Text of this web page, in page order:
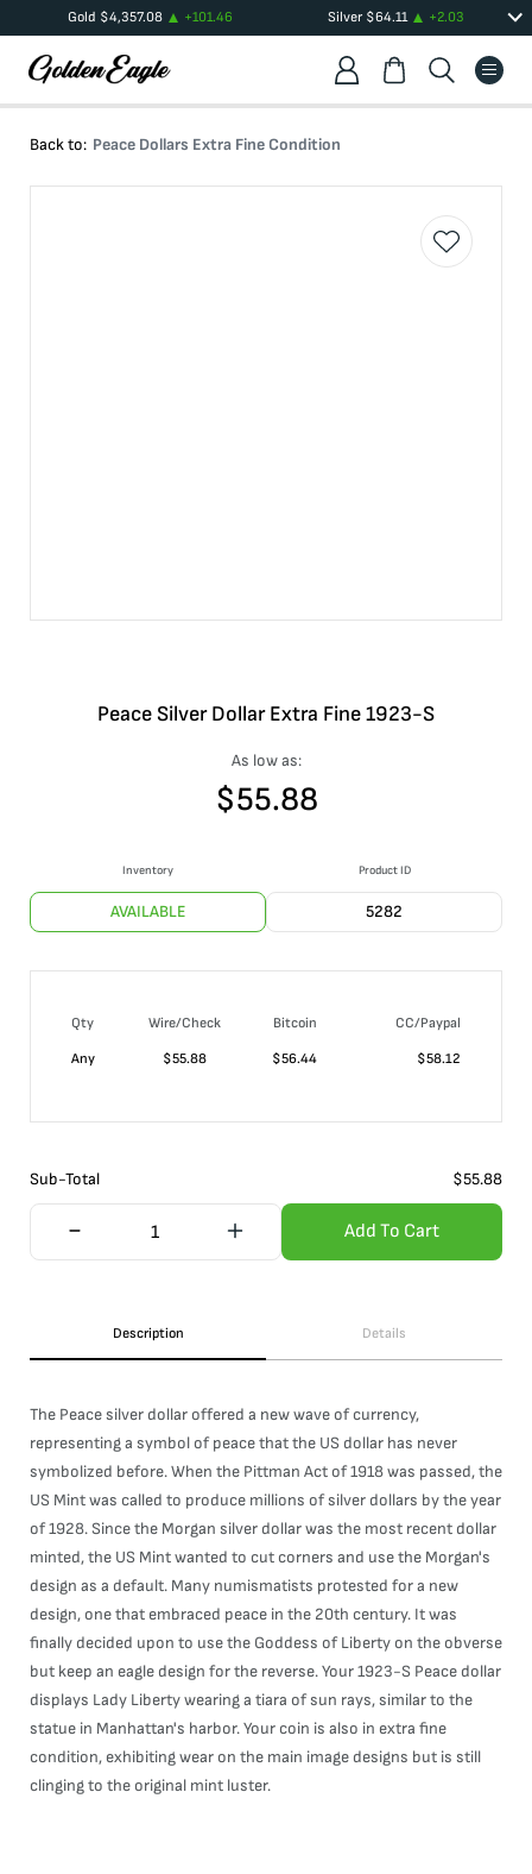
Gold $4,357.08 +101.46 Silver $64.11 +2.03
Back to: Peace Dollars Extra Fine Condition
Peace Silver Dollar Extra Fine 1923-S
As low as:
$55.88
Inventory
AVAILABLE
Product ID
5282
Qty Wire/Check Bitcoin
CC/Paypal
Any
$55.88 $56.44 $58.12
Sub-Total $55.88
Add To Cart
Description Details
The Peace silver dollar offered a new wave of currency,
representing a symbol of peace that the US dollar has never
symbolized before. When the Pittman Act of 1918 was passed, the
US Mint was called to produce millions of silver dollars by the year
of 1928. Since the Morgan silver dollar was the most recent dollar
minted, the US Mint wanted to cut corners and use the Morgan's
design as a default. Many numismatists protested for a new
design, one that embraced peace in the 20th century. It was
finally decided upon to use the Goddess of Liberty on the obverse
but keep an eagle design for the reverse. Your 1923-S Peace dollar
displays Lady Liberty wearing a tiara of sun rays, similar to the
statue in Manhattan's harbor. Your coin is also in extra fine
condition, exhibiting wear on the main image designs but is still
clinging to the original mint luster.